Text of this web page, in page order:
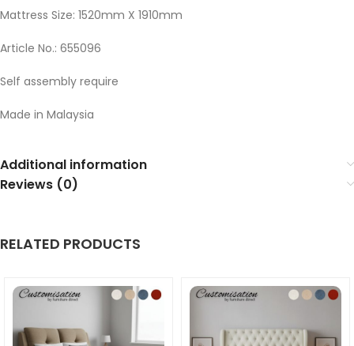
Mattress Size: 1520mm X 1910mm
Article No.: 655096
Self assembly require
Made in Malaysia
Additional information
Reviews (0)
RELATED PRODUCTS